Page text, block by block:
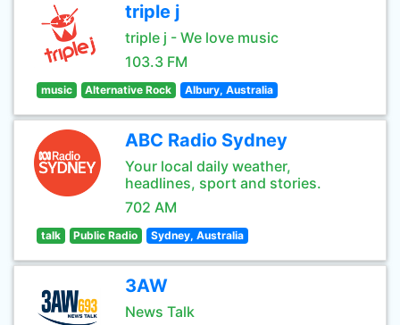
triple j
triple j - We love music
103.3 FM
music Alternative Rock Albury, Australia
ABC Radio Sydney
Your local daily weather,
headlines, sport and stories.
702 AM
talk Public Radio Sydney, Australia
3AW
News Talk